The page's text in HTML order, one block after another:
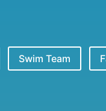
Swim Team